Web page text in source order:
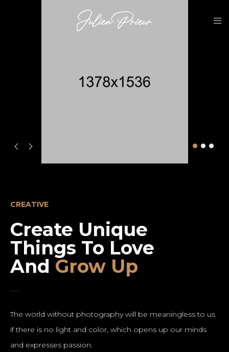
CREATIVE
Create Unique
Things To Love
And Grow Up
The world without photography will be meaningless to us
if there is no light and color, which opens up our minds
and expresses passion.